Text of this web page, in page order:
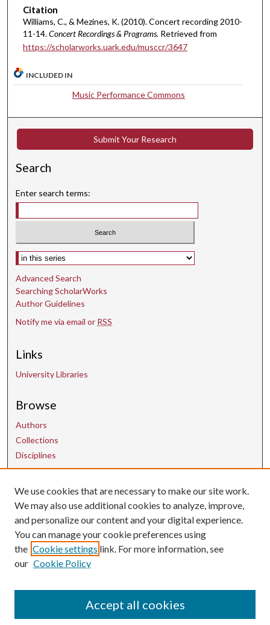
n
u
t
s
7
e
c
n
Citation
Williams, C., & Mezines, K. (2010). Concert recording 2010-
11-14.Concert Recordings & Programs. Retrieved from
https://scholarworks.uark.edu/musccr/3647
INCLUDED IN
Music Performance Commons
Submit Your Research
Search
Enter search terms:
Select context to search:
Advanced Search
Searching ScholarWorks
Author Guidelines
Notify me via email or RSS
Links
University Libraries
Browse
Authors
Collections
Disciplines
Contact Us
uarepos@uark.edu
We use cookies that are necessary to make our site work.
We may also use additional cookies to analyze, improve,
and personalize our content and your digital experience.
You can manage your cookie preferences using
the Cookie settings link. For more information, see
our Cookie Policy
Accept all cookies